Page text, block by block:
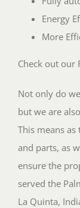
Energy
More
Check out our
Not only do
but we are
This means
and parts, as
ensure the
served the
La Quinta,